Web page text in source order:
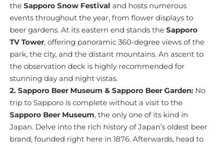
the Sapporo Snow Festival and hosts numerous
events throughout the year, from flower displays to
beer gardens. At its eastern end stands the Sapporo
TV Tower, offering panoramic 360-degree views of the
park, the city, and the distant mountains. An ascent to
the observation deck is highly recommended for
stunning day and night vistas.
2. Sapporo Beer Museum & Sapporo Beer Garden: No
trip to Sapporo is complete without a visit to the
Sapporo Beer Museum, the only one of its kind in
Japan. Delve into the rich history of Japan’s oldest beer
brand, founded right here in 1876. Afterwards, head to